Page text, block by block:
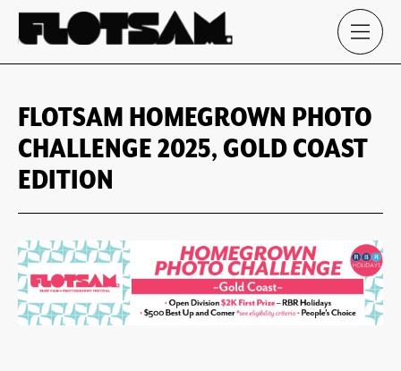
FLOTSAM HOMEGROWN PHOTO
CHALLENGE 2025, GOLD COAST
EDITION